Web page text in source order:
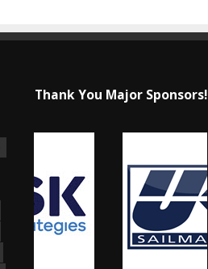
Thank You Major Sponsors!